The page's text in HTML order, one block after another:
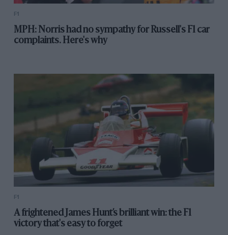
F1
MPH: Norris had no sympathy for Russell's F1 car
complaints. Here's why
F1
A frightened James Hunt’s brilliant win: the F1
victory that's easy to forget